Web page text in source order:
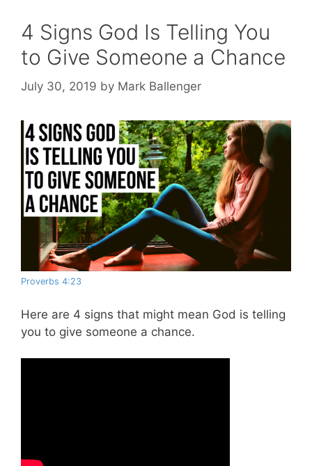
4 Signs God Is Telling You
to Give Someone a Chance
July 30, 2019 by Mark Ballenger
Proverbs 4:23
Here are 4 signs that might mean God is telling
you to give someone a chance.